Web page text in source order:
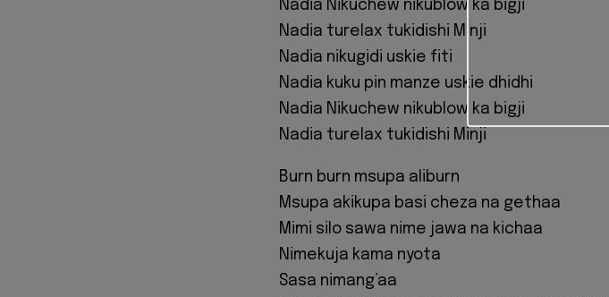
Nadia Nikuchew nikublow ka bigji
Nadia turelax tukidishi Minji
Nadia nikugidi uskie fiti
Nadia kuku pin manze uskie dhidhi
Nadia Nikuchew nikublow ka bigji
Nadia turelax tukidishi Minji
Burn burn msupa aliburn
Msupa akikupa basi cheza na gethaa
Mimi silo sawa nime jawa na kichaa
Nimekuja kama nyota
Sasa nimang’aa